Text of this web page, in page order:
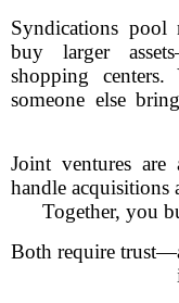
Syndications
buy larger
shopping
someone else
Joint ventures
handle acquisitions
Together, you
Both require